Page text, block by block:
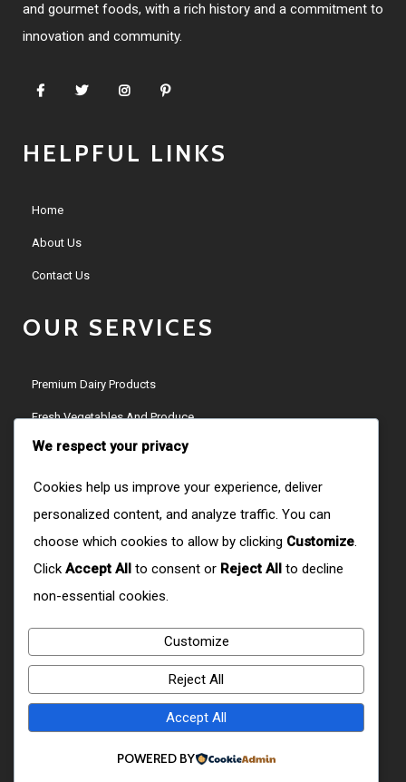
and gourmet foods, with a rich history and a commitment to
innovation and community.
HELPFUL LINKS
Home
About Us
Contact Us
OUR SERVICES
Premium Dairy Products
Fresh Vegetables And Produce
Ready-To-Cook Meals
Artisan Cheeses
Refreshing Juices
Crispy Snacks
CONTACT US
W9RX+H6R, Ol Joro Orok, Kenya
+254759512404/+254723279627
CONTACT@DOMAIN.COM
We respect your privacy
Cookies help us improve your experience, deliver
personalized content, and analyze traffic. You can
choose which cookies to allow by clicking Customize.
Click Accept All to consent or Reject All to decline
non-essential cookies.
Customize
Reject All
Accept All
POWERED BY